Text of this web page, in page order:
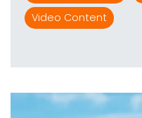
Video Content